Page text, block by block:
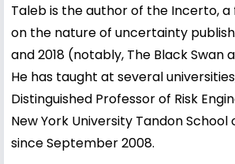
Taleb is the author of the Incerto,
on the nature of uncertainty
and 2018 (notably, The Black Swan
He has taught at several
Distinguished Professor of Risk
New York University Tandon School
since September 2008.